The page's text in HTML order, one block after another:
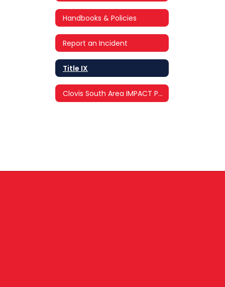
Handbooks & Policies
Report an Incident
Title IX
Clovis South Area IMPACT Program